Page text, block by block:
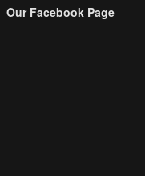
Our Facebook Page